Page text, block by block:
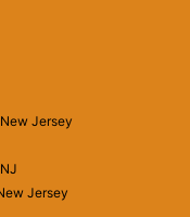
Jersey
Jersey